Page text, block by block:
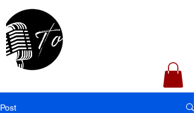
Post